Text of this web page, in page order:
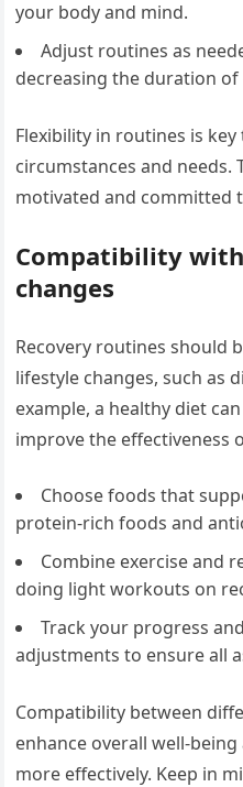
your body and mind.
Adjust routines as
decreasing the duration of
Flexibility in routines is
circumstances and needs.
motivated and committed
Compatibility
changes
Recovery routines should
lifestyle changes, such as
example, a healthy diet
improve the effectiveness
Choose foods that
protein-rich foods and
Combine exercise and
doing light workouts on
Track your progress
adjustments to ensure all
Compatibility between
enhance overall well-
more effectively. Keep in